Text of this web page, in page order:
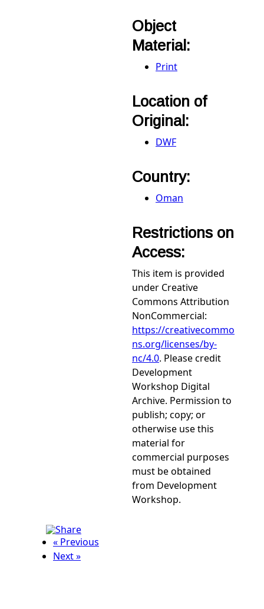
Object
Material:
Print
Location of
Original:
DWF
Country:
Oman
Restrictions on
Access:
This item is provided
under Creative
Commons Attribution
NonCommercial:
https://creativecommo
ns.org/licenses/by-
nc/4.0. Please credit
Development
Workshop Digital
Archive. Permission to
publish; copy; or
otherwise use this
material for
commercial purposes
must be obtained
from Development
Workshop.
« Previous
Next »